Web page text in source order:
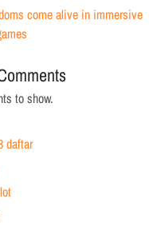
come alive in immersive
to show.
daftar